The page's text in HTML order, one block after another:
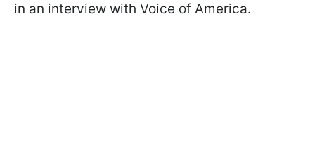
in an interview with Voice of America.